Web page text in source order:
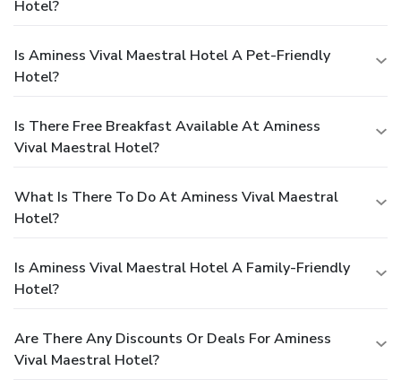
Hotel?
Is Aminess Vival Maestral Hotel A Pet-Friendly
Hotel?
Is There Free Breakfast Available At Aminess
Vival Maestral Hotel?
What Is There To Do At Aminess Vival Maestral
Hotel?
Is Aminess Vival Maestral Hotel A Family-Friendly
Hotel?
Are There Any Discounts Or Deals For Aminess
Vival Maestral Hotel?